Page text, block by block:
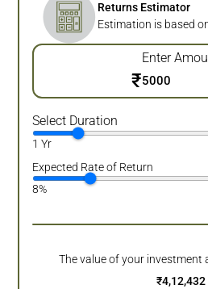
Returns Estimator
Estimation is based
Enter
₹
Select Duration
1 Yr
Expected Rate of Return
8%
The value of your investment
₹4,12,432